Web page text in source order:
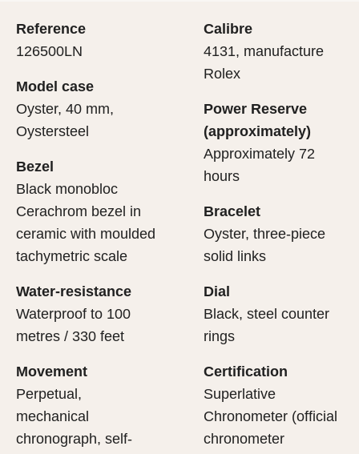
undergone a series of specific final controls by Rolex in
its own laboratories according to its own criteria, in
addition to the official COSC certification of its
movement.
jewel that nests inside it. As the presentation box is also
a symbol of giving, it is important, if you are purchasing
a gift, that the recipient’s first contact with their Rolex
sets the stage for revealing what lies within.
Reference
126500LN
Model case
Oyster, 40 mm,
Oystersteel
Bezel
Black monobloc
Cerachrom bezel in
ceramic with moulded
tachymetric scale
Water-resistance
Waterproof to 100
metres / 330 feet
Movement
Perpetual,
mechanical
chronograph, self-
Calibre
4131, manufacture
Rolex
Power Reserve
(approximately)
Approximately 72
hours
Bracelet
Oyster, three-piece
solid links
Dial
Black, steel counter
rings
Certification
Superlative
Chronometer (official
chronometer